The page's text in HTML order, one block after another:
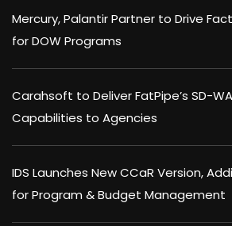
Mercury, Palantir Partner to Drive
for DOW Programs
Carahsoft to Deliver FatPipe’s SD-
Capabilities to Agencies
IDS Launches New CCaR Version,
for Program & Budget Management